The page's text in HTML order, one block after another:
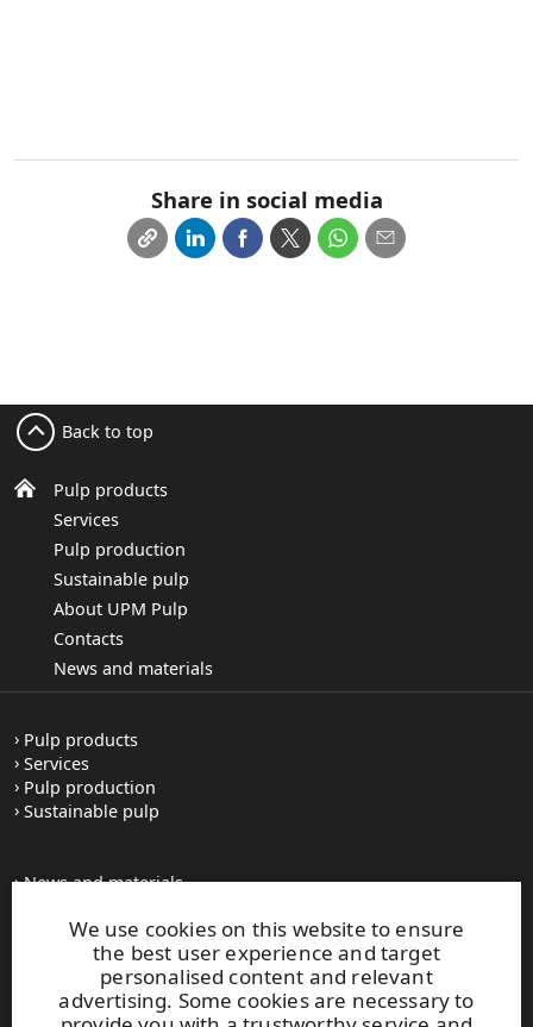
Share in social media
We use cookies on this website to ensure
the best user experience and target
personalised content and relevant
advertising. Some cookies are necessary to
Pulp products
Services
Pulp production
Sustainable pulp
About UPM Pulp
Contacts
News and materials
Back to top
Pulp products
Services
Pulp production
Sustainable pulp
News and materials
Contacts
upm.com